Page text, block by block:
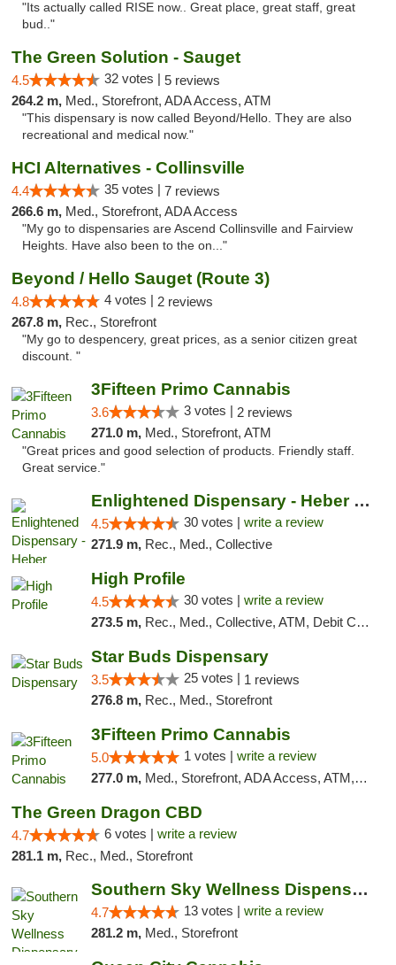
"Its actually called RISE now.. Great place, great staff, great
bud.."
The Green Solution - Sauget
4.5 32 votes | 5 reviews
264.2 m, Med., Storefront, ADA Access, ATM
"This dispensary is now called Beyond/Hello. They are also
recreational and medical now."
HCI Alternatives - Collinsville
4.4 35 votes | 7 reviews
266.6 m, Med., Storefront, ADA Access
"My go to dispensaries are Ascend Collinsville and Fairview
Heights. Have also been to the on..."
Beyond / Hello Sauget (Route 3)
4.8 4 votes | 2 reviews
267.8 m, Rec., Storefront
"My go to despencery, great prices, as a senior citizen great
discount. "
3Fifteen Primo Cannabis
3.6 3 votes | 2 reviews
271.0 m, Med., Storefront, ATM
"Great prices and good selection of products. Friendly staff.
Great service."
Enlightened Dispensary - Heber Springs
4.5 30 votes | write a review
271.9 m, Rec., Med., Collective
High Profile
4.5 30 votes | write a review
273.5 m, Rec., Med., Collective, ATM, Debit Card, Pickup
Star Buds Dispensary
3.5 25 votes | 1 reviews
276.8 m, Rec., Med., Storefront
3Fifteen Primo Cannabis
5.0 1 votes | write a review
277.0 m, Med., Storefront, ADA Access, ATM, Debit Card
The Green Dragon CBD
4.7 6 votes | write a review
281.1 m, Rec., Med., Storefront
Southern Sky Wellness Dispensary Pearl
4.7 13 votes | write a review
281.2 m, Med., Storefront